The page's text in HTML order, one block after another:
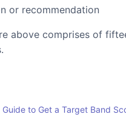
or recommendation
above comprises of
to Get a Target Band